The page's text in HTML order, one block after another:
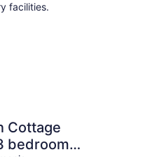
facilities.
Cottage
bedroom